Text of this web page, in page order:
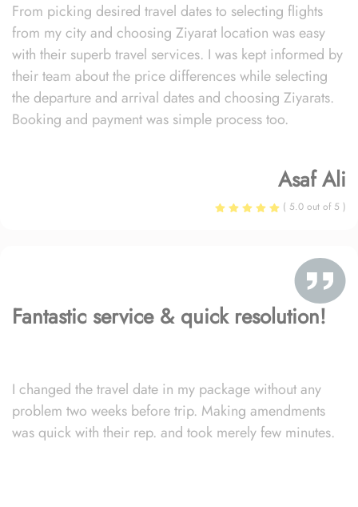
From picking desired travel dates to selecting flights
from my city and choosing Ziyarat location was easy
with their superb travel services. I was kept informed by
their team about the price differences while selecting
the departure and arrival dates and choosing Ziyarats.
Booking and payment was simple process too.
Asaf Ali
( 5.0 out of 5 )
Fantastic service & quick resolution!
I changed the travel date in my package without any
problem two weeks before trip. Making amendments
was quick with their rep. and took merely few minutes.